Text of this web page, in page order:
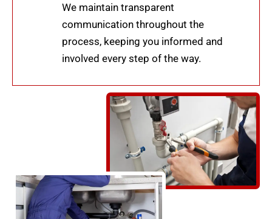
We maintain transparent
communication throughout the
process, keeping you informed and
involved every step of the way.